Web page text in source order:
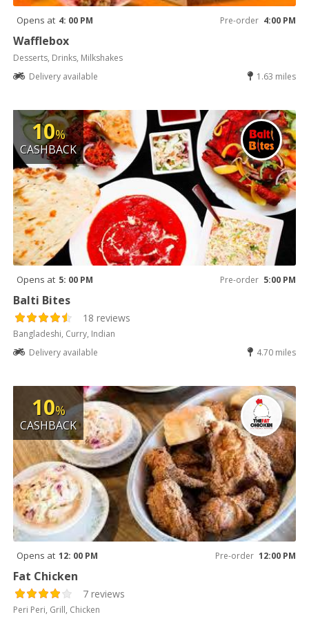
Opens at 4: 00 PM Pre-order 4:00 PM
Wafflebox
Desserts, Drinks, Milkshakes
Delivery available
1.63 miles
10%
CASHBACK
Opens at 5: 00 PM Pre-order 5:00 PM
Balti Bites
18 reviews
Bangladeshi, Curry, Indian
Delivery available
4.70 miles
10%
CASHBACK
Opens at 12: 00 PM Pre-order 12:00 PM
Fat Chicken
7 reviews
Peri Peri, Grill, Chicken